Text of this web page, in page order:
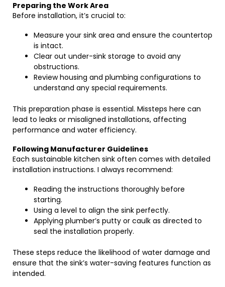
Preparing the Work Area
Before installation, it’s crucial to:
Measure your sink area and ensure the countertop
is intact.
Clear out under-sink storage to avoid any
obstructions.
Review housing and plumbing configurations to
understand any special requirements.
This preparation phase is essential. Missteps here can
lead to leaks or misaligned installations, affecting
performance and water efficiency.
Following Manufacturer Guidelines
Each sustainable kitchen sink often comes with detailed
installation instructions. I always recommend:
Reading the instructions thoroughly before
starting.
Using a level to align the sink perfectly.
Applying plumber’s putty or caulk as directed to
seal the installation properly.
These steps reduce the likelihood of water damage and
ensure that the sink’s water-saving features function as
intended.